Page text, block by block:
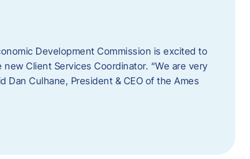
Development Commission is excited to
Client Services Coordinator. “We are very
Dan Culhane, President & CEO of the Ames